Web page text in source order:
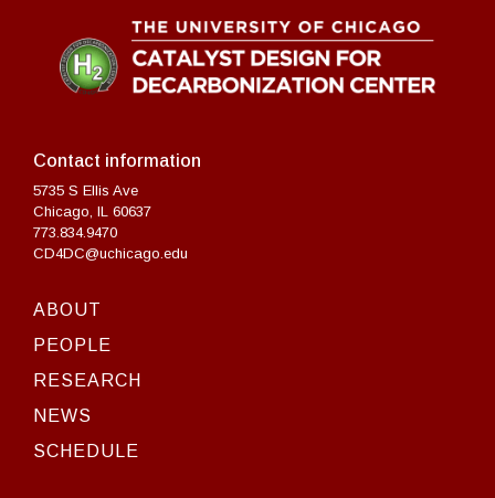
Contact information
5735 S Ellis Ave
Chicago, IL 60637
773.834.9470
CD4DC@uchicago.edu
ABOUT
PEOPLE
RESEARCH
NEWS
SCHEDULE